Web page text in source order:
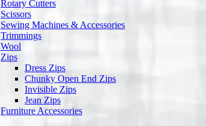
Rotary Cutters
Scissors
Sewing Machines & Accessories
Trimmings
Wool
Zips
Dress Zips
Chunky Open End Zips
Invisible Zips
Jean Zips
Furniture Accessories